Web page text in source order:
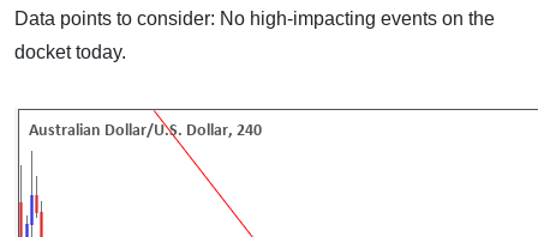
Data points to consider: No high-impacting events on the
docket today.